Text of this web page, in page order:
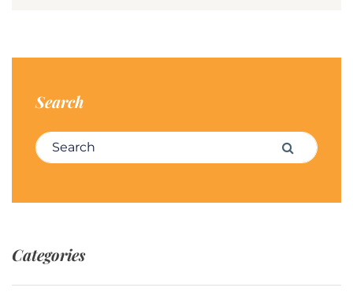
Search
Search for: Search
Categories